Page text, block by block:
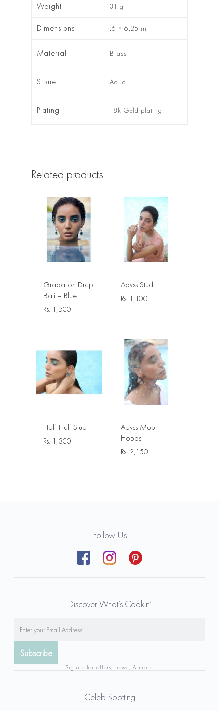
Weight 31 g
Dimensions .6 × 6.25 in
Material Brass
Stone Aqua
Plating 18k Gold plating
Related products
Gradation Drop
Bali – Blue
Rs. 1,500
Abyss Stud
Rs. 1,100
Half-Half Stud
Rs. 1,300
Abyss Moon
Hoops
Rs. 2,150
Follow Us
Discover What’s Cookin’
Signup for offers, news, & more.
Celeb Spotting